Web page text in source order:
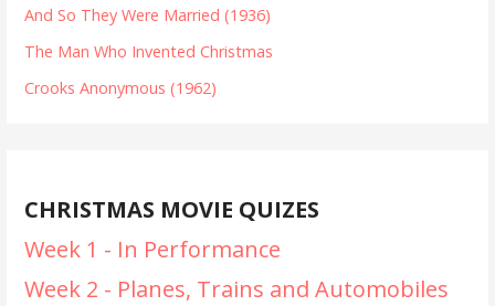
And So They Were Married (1936)
The Man Who Invented Christmas
Crooks Anonymous (1962)
CHRISTMAS MOVIE QUIZES
Week 1 - In Performance
Week 2 - Planes, Trains and Automobiles